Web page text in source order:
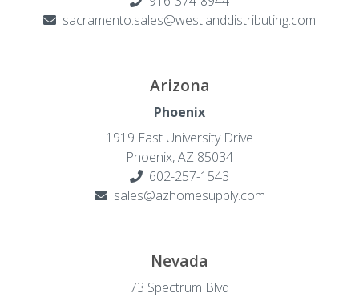
sacramento.sales@westlanddistributing.com
Arizona
Phoenix
1919 East University Drive
Phoenix, AZ 85034
602-257-1543
sales@azhomesupply.com
Nevada
73 Spectrum Blvd